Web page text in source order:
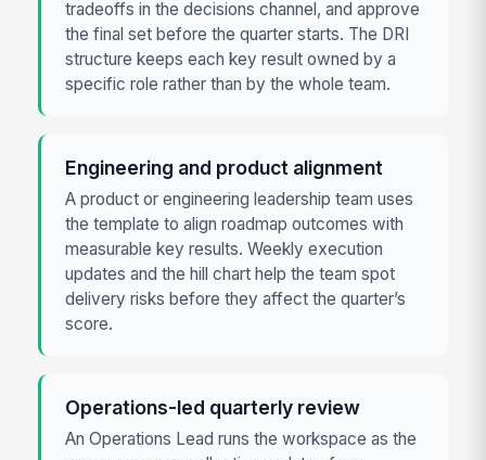
tradeoffs in the decisions channel, and approve
the final set before the quarter starts. The DRI
structure keeps each key result owned by a
specific role rather than by the whole team.
Engineering and product alignment
A product or engineering leadership team uses
the template to align roadmap outcomes with
measurable key results. Weekly execution
updates and the hill chart help the team spot
delivery risks before they affect the quarter’s
score.
Operations-led quarterly review
An Operations Lead runs the workspace as the